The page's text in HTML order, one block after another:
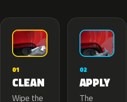
01
CLEAN
Wipe the
02
APPLY
The